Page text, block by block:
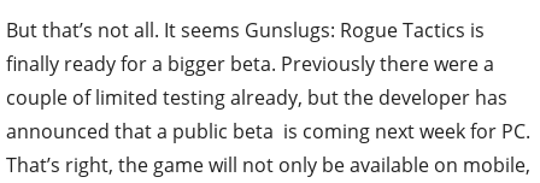
But that’s not all. It seems Gunslugs: Rogue Tactics is
finally ready for a bigger beta. Previously there were a
couple of limited testing already, but the developer has
announced that a public beta is coming next week for PC.
That’s right, the game will not only be available on mobile,